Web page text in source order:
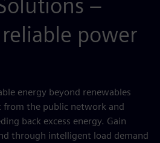
power
energy beyond renewables
from the public network and
back excess energy. Gain
through intelligent load demand